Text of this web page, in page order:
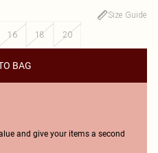
Size Guide
16 18 20
BAG
and give your items a second